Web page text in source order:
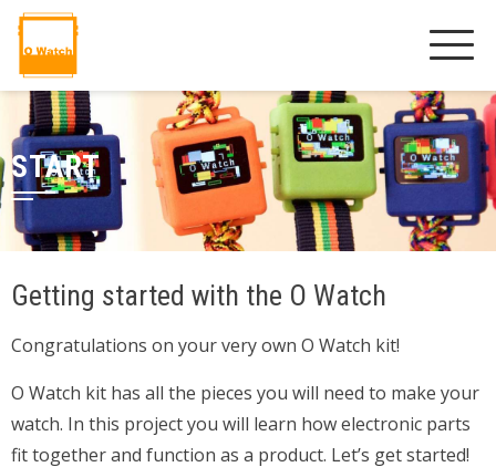
START
Getting started with the O Watch
Congratulations on your very own O Watch kit!
O Watch kit has all the pieces you will need to make your
watch. In this project you will learn how electronic parts
fit together and function as a product. Let’s get started!